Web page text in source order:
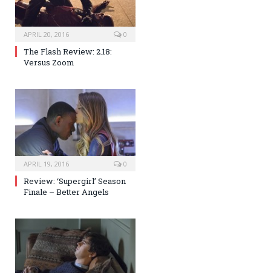
APRIL 20, 2016 0
The Flash Review: 2.18:
Versus Zoom
APRIL 19, 2016 0
Review: ‘Supergirl’ Season
Finale – Better Angels